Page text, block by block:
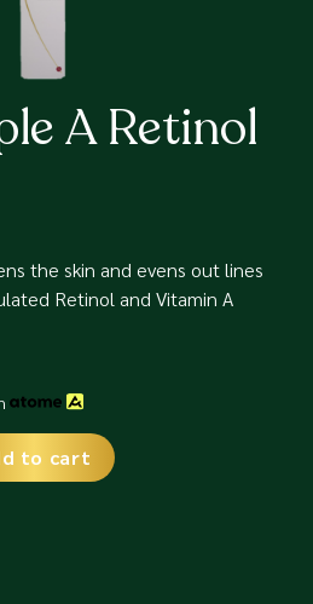
A Retinol
the skin and evens out lines
Retinol and Vitamin A
to cart